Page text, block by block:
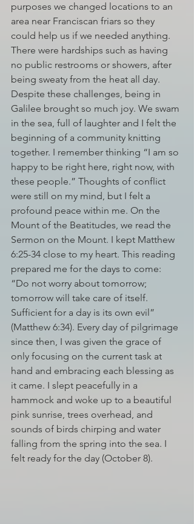
purposes we changed locations to an
area near Franciscan friars so they
could help us if we needed anything.
There were hardships such as having
no public restrooms or showers, after
being sweaty from the heat all day.
Despite these challenges, being in
Galilee brought so much joy. We swam
in the sea, full of laughter and I felt the
beginning of a community knitting
together. I remember thinking “I am so
happy to be right here, right now, with
these people.” Thoughts of conflict
were still on my mind, but I felt a
profound peace within me. On the
Mount of the Beatitudes, we read the
Sermon on the Mount. I kept Matthew
6:25-34 close to my heart. This reading
prepared me for the days to come:
“Do not worry about tomorrow;
tomorrow will take care of itself.
Sufficient for a day is its own evil”
(Matthew 6:34). Every day of pilgrimage
since then, I was given the grace of
only focusing on the current task at
hand and embracing each blessing as
it came. I slept peacefully in a
hammock and woke up to a beautiful
pink sunrise, trees overhead, and
sounds of birds chirping and water
falling from the spring into the sea. I
felt ready for the day (October 8).